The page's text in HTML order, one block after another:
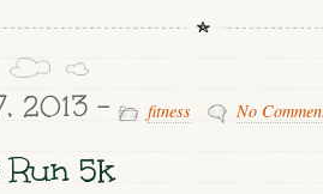
2013 - fitness No
Run 5k